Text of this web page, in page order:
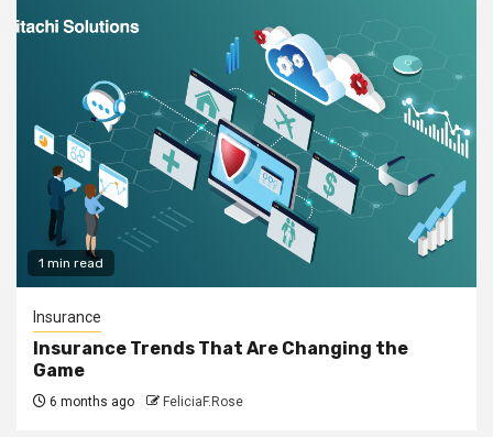
1 min read
Insurance
Insurance Trends That Are Changing the
Game
6 months ago FeliciaF.Rose